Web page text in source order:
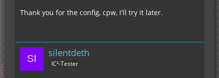
Thank you for the config, cpw, I'll try it later.
silentdeth
IC²-Tester